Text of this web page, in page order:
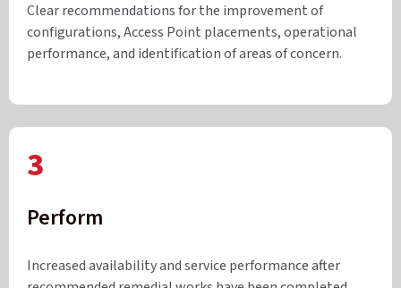
Clear recommendations for the improvement of
configurations, Access Point placements, operational
performance, and identification of areas of concern.
3
Perform
Increased availability and service performance after